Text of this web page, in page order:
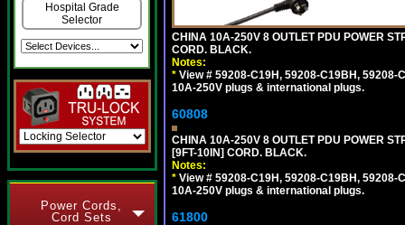
Hospital Grade
Selector
Power Cords,
Cord Sets
CHINA 10A-250V 8 OUTLET PDU POWER
CORD. BLACK.
Notes:
* View # 59208-C19H, 59208-C19BH,
10A-250V plugs & international plugs.
60808
CHINA 10A-250V 8 OUTLET PDU POWER
[9FT-10IN] CORD. BLACK.
Notes:
* View # 59208-C19H, 59208-C19BH,
10A-250V plugs & international plugs.
61800